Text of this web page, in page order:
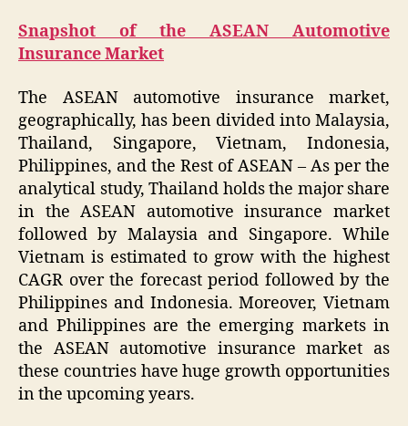
Snapshot of the ASEAN Automotive
Insurance Market
The ASEAN automotive insurance market,
geographically, has been divided into Malaysia,
Thailand, Singapore, Vietnam, Indonesia,
Philippines, and the Rest of ASEAN – As per the
analytical study, Thailand holds the major share
in the ASEAN automotive insurance market
followed by Malaysia and Singapore. While
Vietnam is estimated to grow with the highest
CAGR over the forecast period followed by the
Philippines and Indonesia. Moreover, Vietnam
and Philippines are the emerging markets in
the ASEAN automotive insurance market as
these countries have huge growth opportunities
in the upcoming years.